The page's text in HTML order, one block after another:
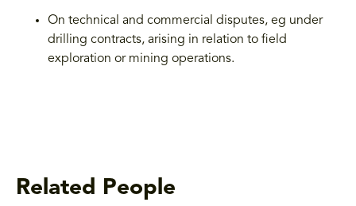
On technical and commercial disputes, eg under
drilling contracts, arising in relation to field
exploration or mining operations.
Related People